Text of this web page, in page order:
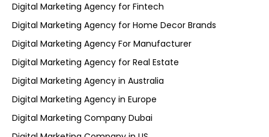
Digital Marketing Agency for Fintech
Digital Marketing Agency for Home Decor Brands
Digital Marketing Agency For Manufacturer
Digital Marketing Agency for Real Estate
Digital Marketing Agency in Australia
Digital Marketing Agency in Europe
Digital Marketing Company Dubai